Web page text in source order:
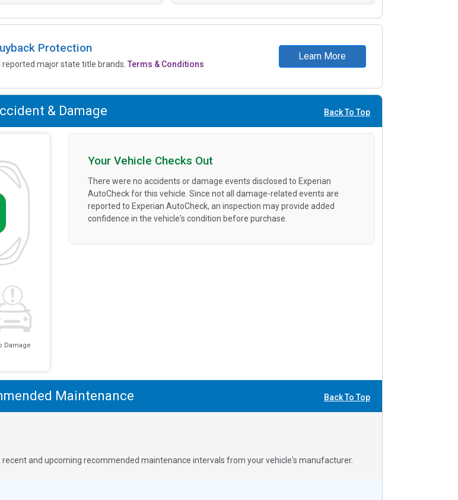
Protection
reported major state title brands.Terms & Conditions
Learn More
& Damage Back To Top
Damage
Your Vehicle Checks Out
There were no accidents or damage events disclosed to Experian
AutoCheck for this vehicle. Since not all damage-related events are
reported to Experian AutoCheck, an inspection may provide added
confidence in the vehicle's condition before purchase.
Maintenance Back To Top
and upcoming recommended maintenance intervals from your vehicle's manufacturer.